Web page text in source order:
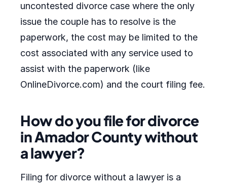
uncontested divorce case where the only
issue the couple has to resolve is the
paperwork, the cost may be limited to the
cost associated with any service used to
assist with the paperwork (like
OnlineDivorce.com) and the court filing fee.
How do you file for divorce
in Amador County without
a lawyer?
Filing for divorce without a lawyer is a